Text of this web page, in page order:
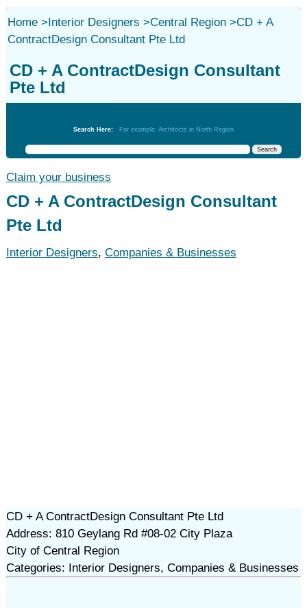
Home>Interior Designers >Central Region>CD + A
ContractDesign Consultant Pte Ltd
CD + A ContractDesign Consultant
Pte Ltd
Search Here: For example: Architects in North Region
Claim your business
CD + A ContractDesign Consultant
Pte Ltd
Interior Designers, Companies & Businesses
CD + A ContractDesign Consultant Pte Ltd
Address: 810 Geylang Rd #08-02 City Plaza
City of Central Region
Categories: Interior Designers, Companies & Businesses